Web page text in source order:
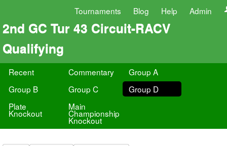
Tournaments Blog Help Admin
2nd GC Tur 43 Circuit-RACV
Qualifying
Recent Commentary
Group A
Group B
Group C
Group D
Plate
Knockout
Main
Championship
Knockout